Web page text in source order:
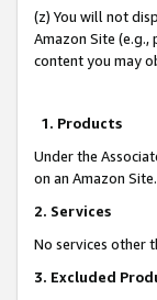
(z) You will not
Amazon Site
content you may
1. Products
Under the
on an Amazon Site.
2. Services
No services other
3. Excluded